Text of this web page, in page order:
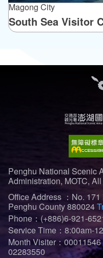
Magong City
South Sea Visitor
Penghu National Scenic
Administration, MOTC,
Office Address ：No.
Penghu County 880024
Phone：(+886)6-921-
Service Time：8:00am-
Month Visiter：00011546
02283550